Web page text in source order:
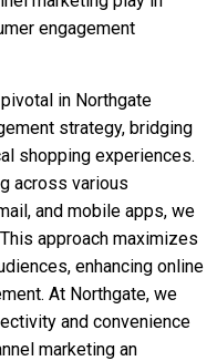
engagement
in Northgate
strategy, bridging
shopping experiences.
across various
and mobile apps, we
approach maximizes
enhancing online
At Northgate, we
and convenience
marketing an